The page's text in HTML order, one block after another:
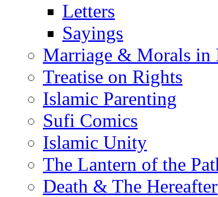
Letters
Sayings
Marriage & Morals in
Treatise on Rights
Islamic Parenting
Sufi Comics
Islamic Unity
The Lantern of the
Death & The Hereafter